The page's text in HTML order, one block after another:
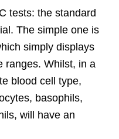
tests: the standard
The simple one is
simply displays
ranges. Whilst, in a
blood cell type,
basophils,
will have an